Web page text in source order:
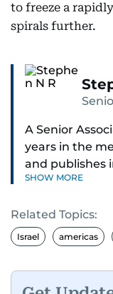
to freeze a
spirals further.
A Senior
years in the
and publishes
both in print
global topics.
Stephen has
shaping
SHOW MORE
Related Topics:
Israel americas